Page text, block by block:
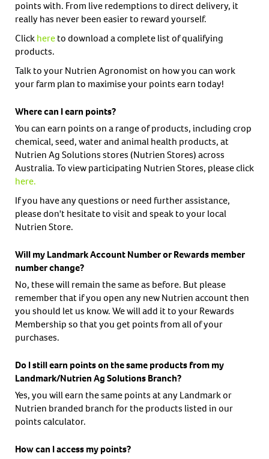
points with. From live redemptions to direct delivery, it
really has never been easier to reward yourself.
Clickhereto download a complete list of qualifying
products.
Talk to your Nutrien Agronomist on how you can work
your farm plan to maximise your points earn today!
Where can I earn points?
You can earn points on a range of products, including crop
chemical, seed, water and animal health products, at
Nutrien Ag Solutions stores (Nutrien Stores) across
Australia. To view participating Nutrien Stores, please click
here.
If you have any questions or need further assistance,
please don't hesitate to visit and speak to your local
Nutrien Store.
Will my Landmark Account Number or Rewards member
number change?
No, these will remain the same as before. But please
remember that if you open any new Nutrien account then
you should let us know. We will add it to your Rewards
Membership so that you get points from all of your
purchases.
Do I still earn points on the same products from my
Landmark/Nutrien Ag Solutions Branch?
Yes, you will earn the same points at any Landmark or
Nutrien branded branch for the products listed in our
points calculator.
How can I access my points?